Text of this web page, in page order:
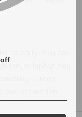
or laptop bag.
eye protection
off